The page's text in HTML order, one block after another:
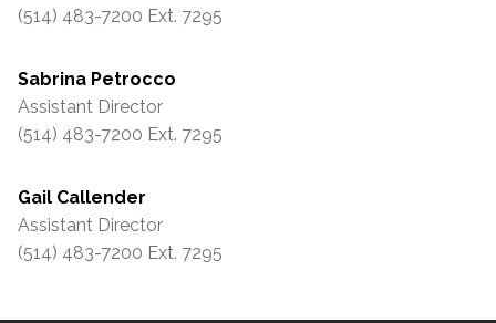
(514) 483-7200 Ext. 7295
Sabrina Petrocco
Assistant Director
(514) 483-7200 Ext. 7295
Gail Callender
Assistant Director
(514) 483-7200 Ext. 7295